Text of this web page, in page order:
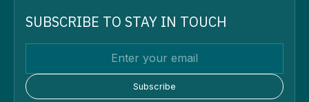
SUBSCRIBE TO STAY IN TOUCH